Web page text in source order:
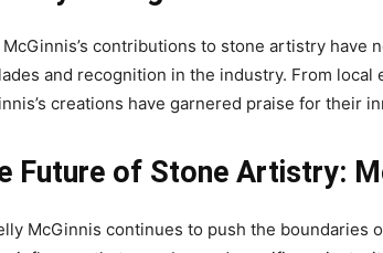
McGinnis’s contributions to stone artistry have
and recognition in the industry. From
creations have garnered praise for their
Future of Stone Artistry:
McGinnis continues to push the boundaries